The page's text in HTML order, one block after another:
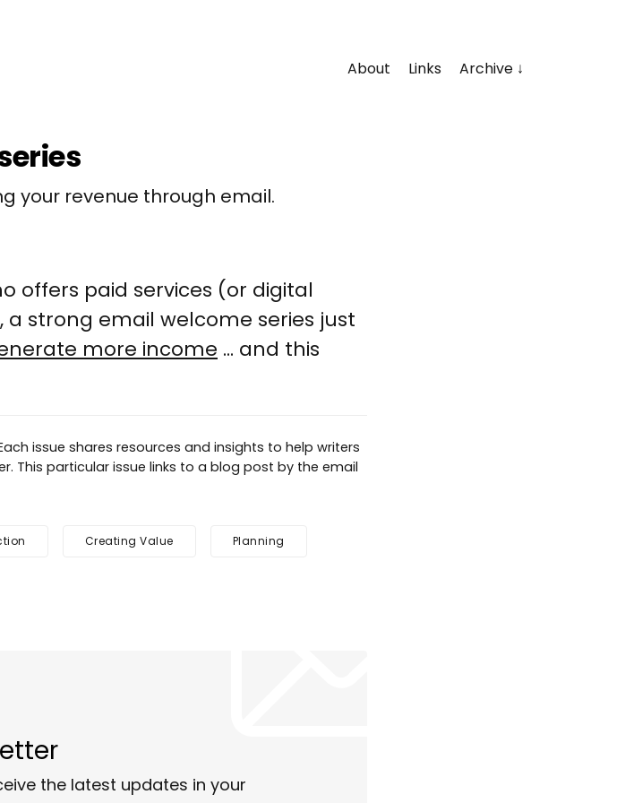
About Links Archive
your revenue through email.
offers paid services (or digital
strong email welcome series just
more income ... and this
issue shares resources and insights to help writers
This particular issue links to a blog post by the email
Creating Value Planning
the latest updates in your